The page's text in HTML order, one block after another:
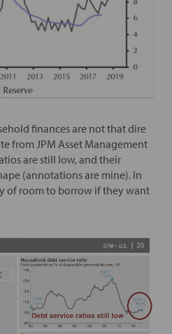
finances are not that dire
from JPM Asset Management
are still low, and their
(annotations are mine). In
of room to borrow if they want